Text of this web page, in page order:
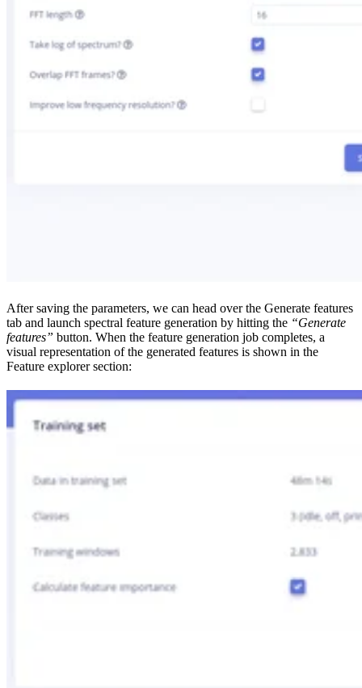
After saving the parameters, we can head over the Generate features
tab and launch spectral feature generation by hitting the “Generate
features” button. When the feature generation job completes, a
visual representation of the generated features is shown in the
Feature explorer section: